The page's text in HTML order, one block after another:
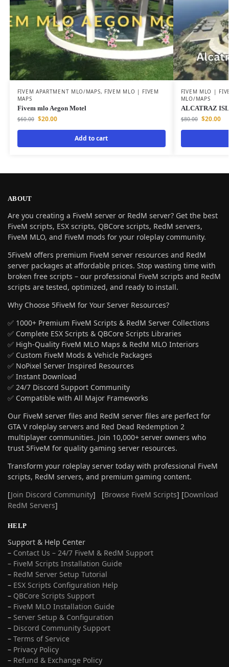
FIVEM APARTMENT MLO/MAPS, FIVEM MLO | FIVEM
MAPS
Fivem mlo Aegon Motel
$60.00 $20.00
Add to cart
FIVEM MLO |
MLO/MAPS
ALCATRAZ
$80.00 $20.00
ABOUT
Are you creating a FiveM server or RedM server? Get the best
FiveM scripts, ESX scripts, QBCore scripts, RedM servers,
FiveM MLO, and FiveM mods for your roleplay community.
5FiveM offers premium FiveM server resources and RedM
server packages at affordable prices. Stop wasting time with
broken free scripts – our professional FiveM scripts and RedM
scripts are tested, optimized, and ready to install.
Why Choose 5FiveM for Your Server Resources?
✅ 1000+ Premium FiveM Scripts & RedM Server Collections
✅ Complete ESX Scripts & QBCore Scripts Libraries
✅ High-Quality FiveM MLO Maps & RedM MLO Interiors
✅ Custom FiveM Mods & Vehicle Packages
✅ NoPixel Server Inspired Resources
✅ Instant Download
✅ 24/7 Discord Support Community
✅ Compatible with All Major Frameworks
Our FiveM server files and RedM server files are perfect for
GTA V roleplay servers and Red Dead Redemption 2
multiplayer communities. Join 10,000+ server owners who
trust 5FiveM for quality gaming server resources.
Transform your roleplay server today with professional FiveM
scripts, RedM servers, and premium gaming content.
[Join Discord Community] [Browse FiveM Scripts] [Download
RedM Servers]
HELP
Support & Help Center
– Contact Us – 24/7 FiveM & RedM Support
– FiveM Scripts Installation Guide
– RedM Server Setup Tutorial
– ESX Scripts Configuration Help
– QBCore Scripts Support
– FiveM MLO Installation Guide
– Server Setup & Configuration
– Discord Community Support
– Terms of Service
– Privacy Policy
– Refund & Exchange Policy